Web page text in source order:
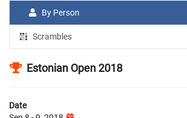
By Person
Scrambles
Estonian Open 2018
Date